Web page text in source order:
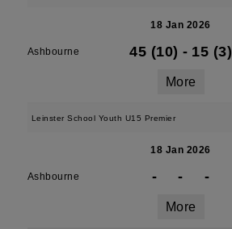
18 Jan 2026
Ashbourne 45 (10) - 15 (3)
More
Leinster School Youth U15 Premier
18 Jan 2026
Ashbourne - - -
More